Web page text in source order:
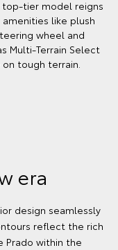
tier model reigns
like plush
wheel and
Multi-Terrain Select
tough terrain.
era
design seamlessly
reflect the rich
Prado within the